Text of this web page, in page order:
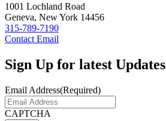
1001 Lochland Road
Geneva, New York 14456
315-789-7190
Contact Email
Sign Up for latest Updates
Email Address(Required)
CAPTCHA